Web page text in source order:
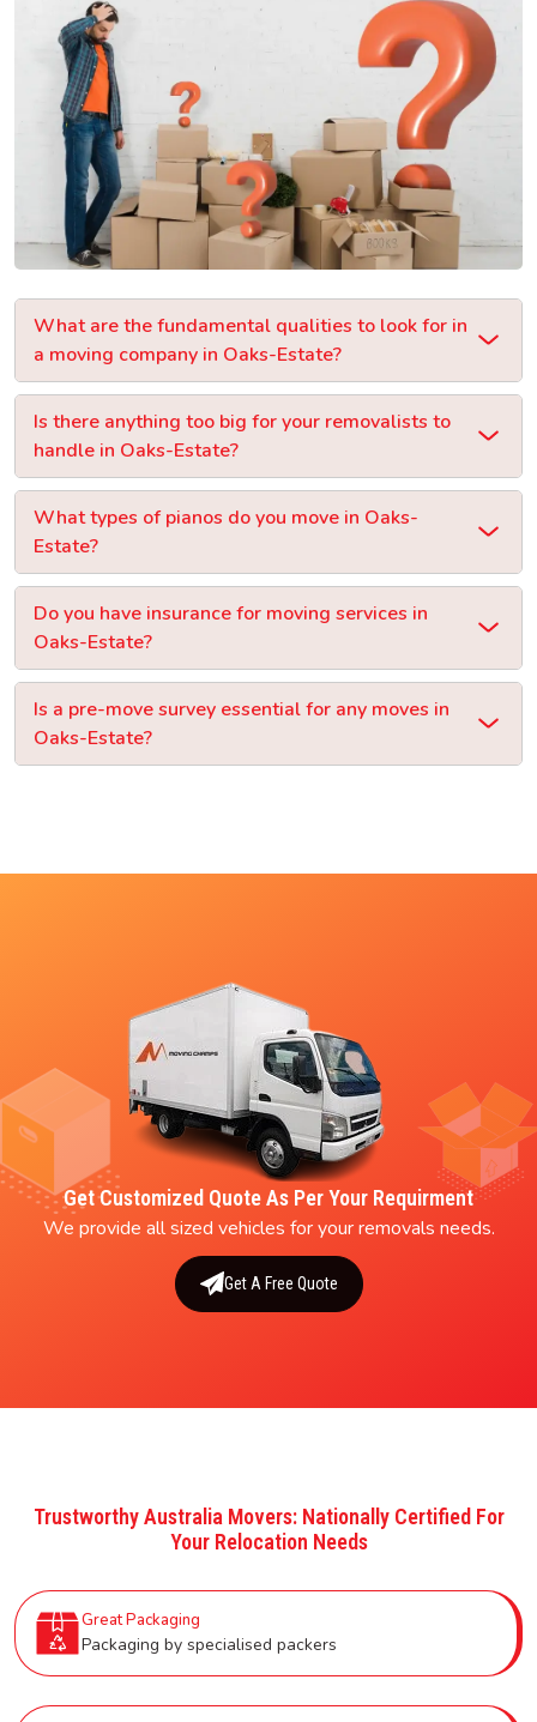
What are the fundamental qualities to look for in
a moving company in Oaks-Estate?
Is there anything too big for your removalists to
handle in Oaks-Estate?
What types of pianos do you move in Oaks-
Estate?
Do you have insurance for moving services in
Oaks-Estate?
Is a pre-move survey essential for any moves in
Oaks-Estate?
Get Customized Quote As Per Your Requirment
We provide all sized vehicles for your removals needs.
Get A Free Quote
Trustworthy Australia Movers: Nationally Certified For
Your Relocation Needs
Great Packaging
Packaging by specialised packers